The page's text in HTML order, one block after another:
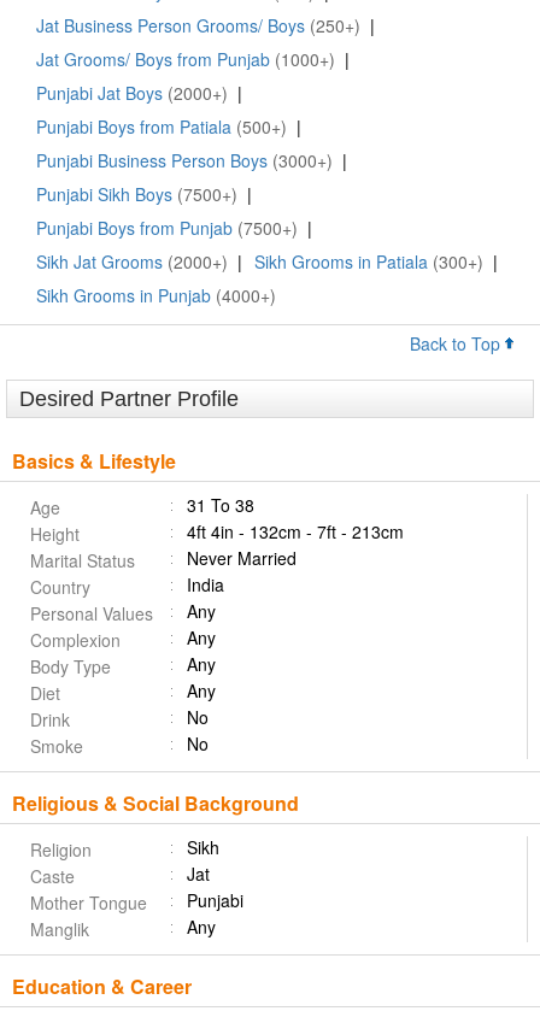
Jat Business Person Grooms/ Boys (250+) |
Jat Grooms/ Boys from Punjab (1000+) |
Punjabi Jat Boys (2000+) |
Punjabi Boys from Patiala (500+) |
Punjabi Business Person Boys (3000+) |
Punjabi Sikh Boys (7500+) |
Punjabi Boys from Punjab (7500+) |
Sikh Jat Grooms (2000+) | Sikh Grooms in Patiala (300+) |
Sikh Grooms in Punjab (4000+)
Back to Top
Desired Partner Profile
Basics & Lifestyle
Age
31 To 38
Height
4ft 4in - 132cm - 7ft - 213cm
Marital Status
Never Married
Country
India
Personal Values
Any
Complexion
Any
Body Type
Any
Diet
Any
Drink
No
Smoke
No
Religious & Social Background
Religion
Sikh
Caste
Jat
Mother Tongue
Punjabi
Manglik
Any
Education & Career